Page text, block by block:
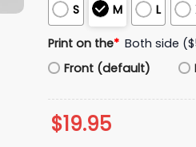
S M L
Print on the* Both side
Front (default)
$19.95